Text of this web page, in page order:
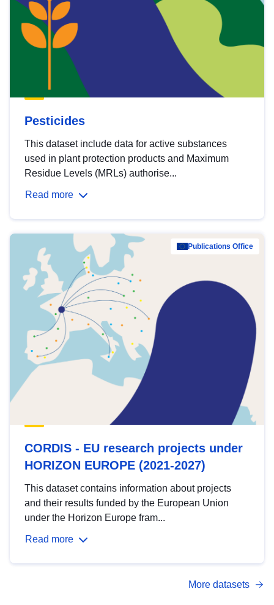
Pesticides
This dataset include data for active substances
used in plant protection products and Maximum
Residue Levels (MRLs) authorise...
Read more
Publications Office
CORDIS - EU research projects under
HORIZON EUROPE (2021-2027)
This dataset contains information about projects
and their results funded by the European Union
under the Horizon Europe fram...
Read more
More datasets